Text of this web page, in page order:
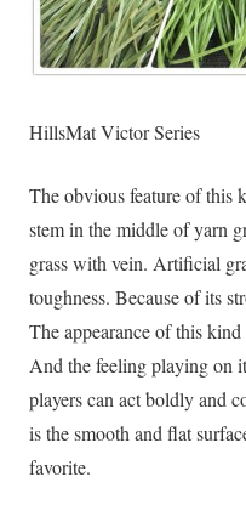
HillsMat Victor Series
The obvious feature of this
stem in the middle of yarn
grass with vein. Artificial
toughness. Because of its
The appearance of this
And the feeling playing on
players can act boldly and
is the smooth and flat
favorite.